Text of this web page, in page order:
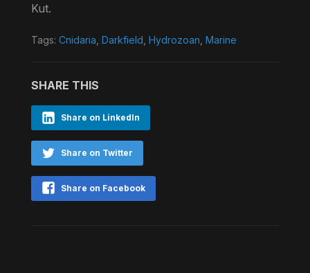
Kut.
Tags: Cnidaria Darkfield Hydrozoan Marine
SHARE THIS
Share on LinkedIn
Share on Twitter
Share on Facebook